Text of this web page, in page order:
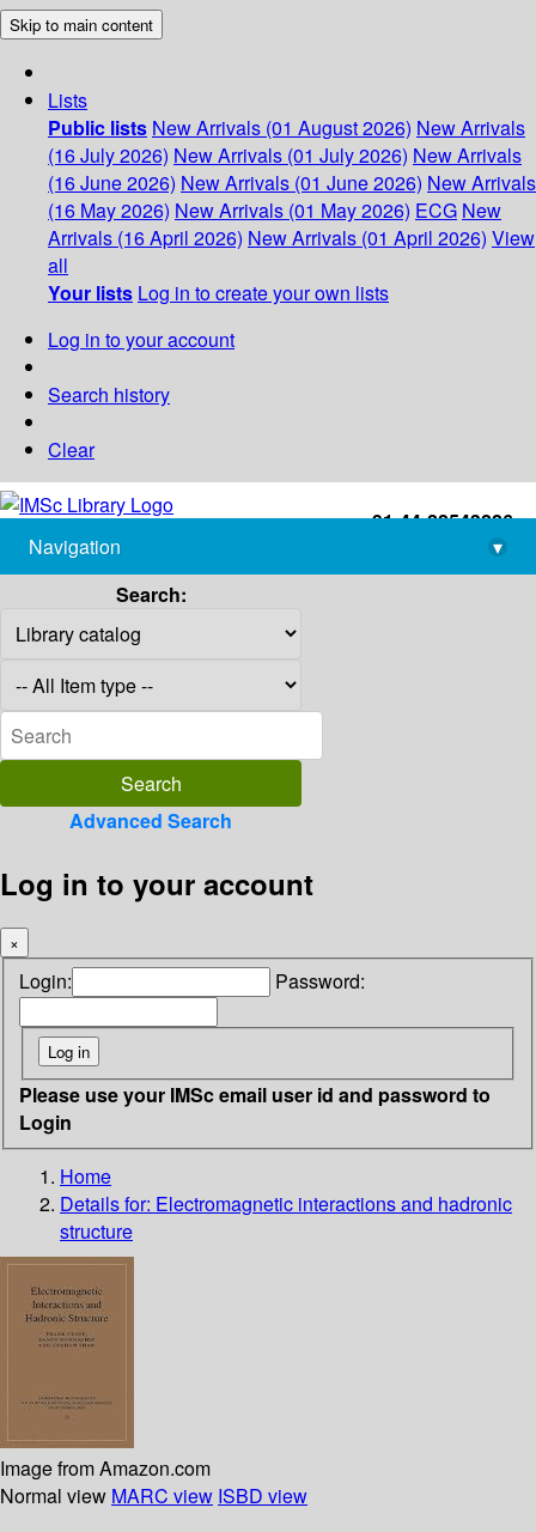
Skip to main content
Lists
Public lists New Arrivals (01 August 2026) New Arrivals
(16 July 2026) New Arrivals (01 July 2026) New Arrivals
(16 June 2026) New Arrivals (01 June 2026) New Arrivals
(16 May 2026) New Arrivals (01 May 2026) ECG New
Arrivals (16 April 2026) New Arrivals (01 April 2026) View
all
Your lists Log in to create your own lists
Log in to your account
Search history
Clear
+91-44-22543226
library@imsc.res.in
Navigation
▾
Search:
Advanced Search
Log in to your account
×
Login: Password:
Please use your IMSc email user id and password to
Login
Home
Details for: Electromagnetic interactions and hadronic
structure
Image from Amazon.com
Normal view MARC view ISBD view